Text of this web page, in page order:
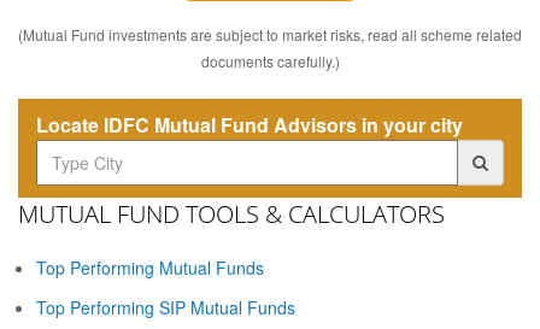
(Mutual Fund investments are subject to market risks, read all scheme related
documents carefully.)
Locate IDFC Mutual Fund Advisors in your city
MUTUAL FUND TOOLS & CALCULATORS
Top Performing Mutual Funds
Top Performing SIP Mutual Funds